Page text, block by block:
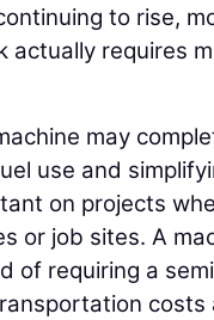
to rise,
actually requires
may
use and
on projects
or job sites. A
of requiring a
costs